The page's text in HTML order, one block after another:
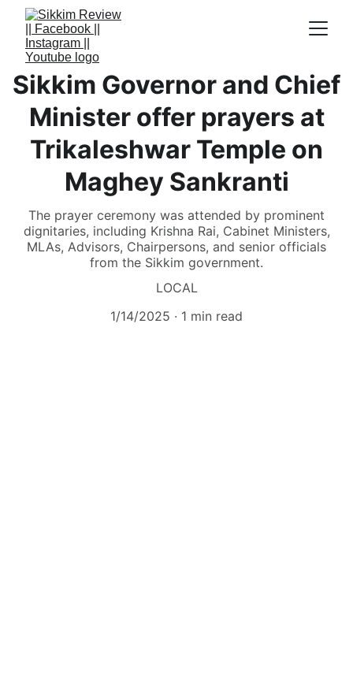
Sikkim Governor and Chief
Minister offer prayers at
Trikaleshwar Temple on
Maghey Sankranti
The prayer ceremony was attended by prominent
dignitaries, including Krishna Rai, Cabinet Ministers,
MLAs, Advisors, Chairpersons, and senior officials
from the Sikkim government.
LOCAL
1/14/2025
1 min read